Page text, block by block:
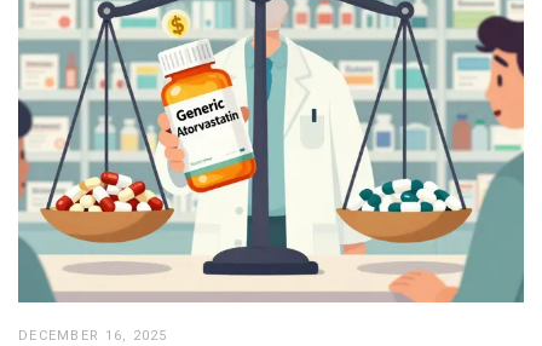
DECEMBER 16, 2025